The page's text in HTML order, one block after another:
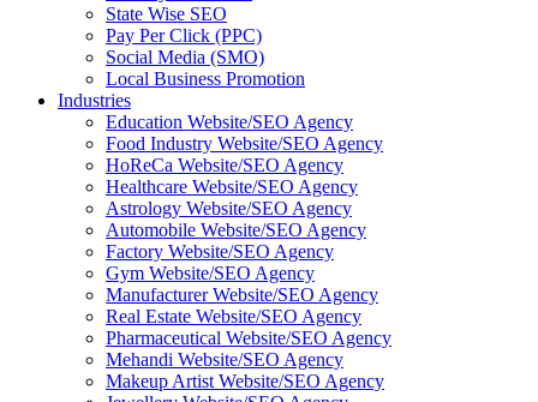
State Wise SEO
Pay Per Click (PPC)
Social Media (SMO)
Local Business Promotion
Industries
Education Website/SEO Agency
Food Industry Website/SEO Agency
HoReCa Website/SEO Agency
Healthcare Website/SEO Agency
Astrology Website/SEO Agency
Automobile Website/SEO Agency
Factory Website/SEO Agency
Gym Website/SEO Agency
Manufacturer Website/SEO Agency
Real Estate Website/SEO Agency
Pharmaceutical Website/SEO Agency
Mehandi Website/SEO Agency
Makeup Artist Website/SEO Agency